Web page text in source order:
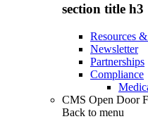
section title h3
Resources
Newsletter
Partnerships
Compliance
CMS Open Door
Back to menu